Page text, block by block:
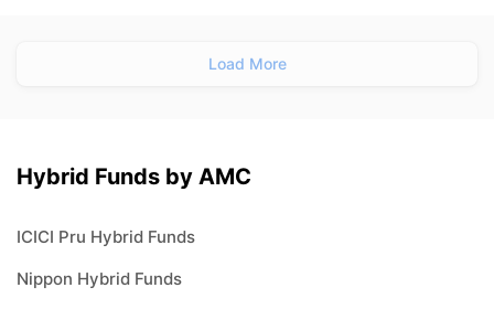
Load More
Hybrid Funds by AMC
ICICI Pru Hybrid Funds
Nippon Hybrid Funds